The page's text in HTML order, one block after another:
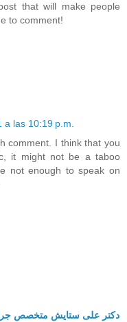
that will make people
to comment!
a las 10:19 p.m.
comment. I think that you
it might not be a taboo
not enough to speak on
دکتر علی ستایش متخصص